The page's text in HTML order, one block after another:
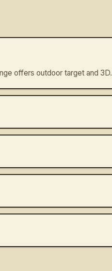
offers outdoor target and 3D.